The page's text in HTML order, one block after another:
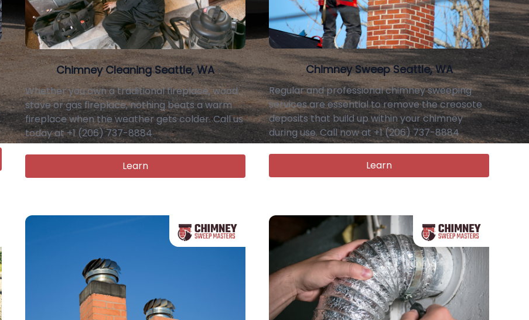
Chimney Cleaning Seattle, WA
Whether you own a traditional fireplace, wood
stove or gas fireplace, nothing beats a warm
fireplace when the weather gets colder. Call us
today at +1 (206) 737-8884
Learn
Chimney Sweep Seattle, WA
Regular and professional chimney sweeping
services are essential to remove the creosote
deposits that build up within your chimney
during use. Call now at +1 (206) 737-8884
Learn